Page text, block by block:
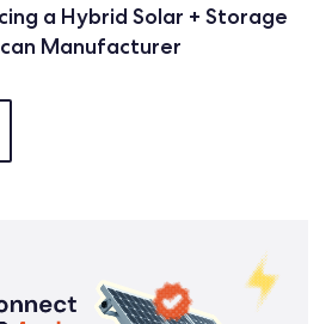
a Hybrid Solar + Storage
Manufacturer